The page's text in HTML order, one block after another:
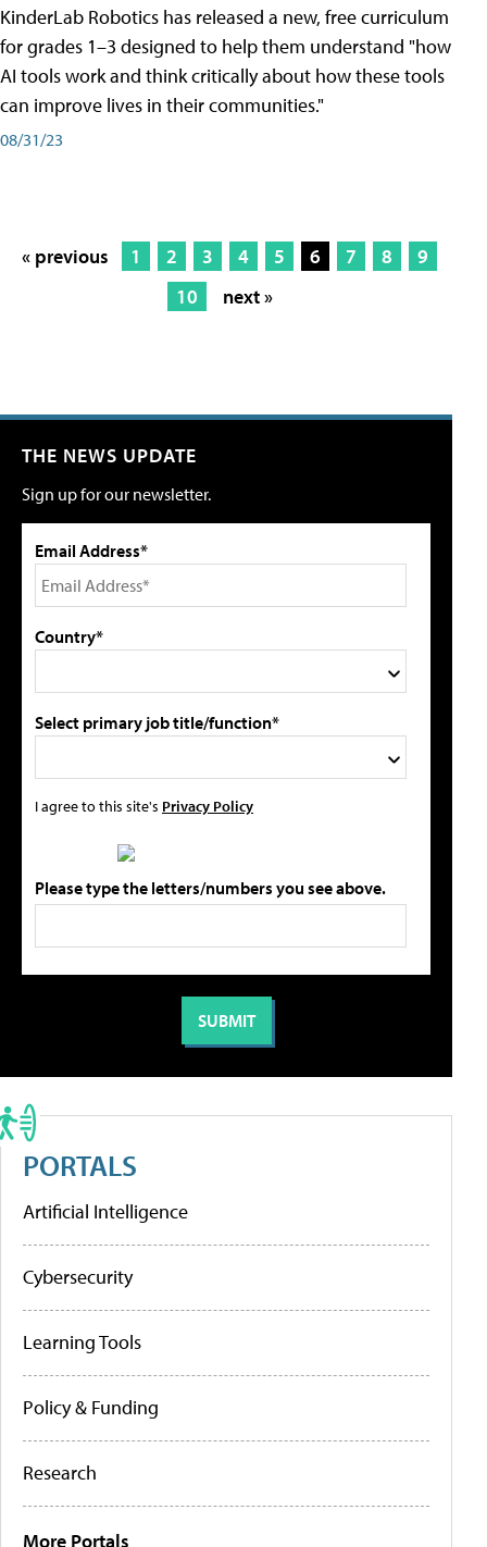
KinderLab Robotics has released a new, free curriculum
for grades 1–3 designed to help them understand "how
AI tools work and think critically about how these tools
can improve lives in their communities."
08/31/23
« previous 1 2 3 4 5 6 7 8
9
10
next »
THE NEWS UPDATE
Sign up for our newsletter.
Email Address*
Country*
Select primary job title/function*
I agree to this site's Privacy Policy
Please type the letters/numbers you see above.
PORTALS
Artificial Intelligence
Cybersecurity
Learning Tools
Policy & Funding
Research
More Portals